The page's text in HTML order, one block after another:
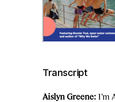
Transcript
Aislyn Greene: I’m